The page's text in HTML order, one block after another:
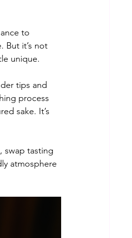
to
But it’s not
unique.
tips and
process
sake. It’s
swap tasting
atmosphere